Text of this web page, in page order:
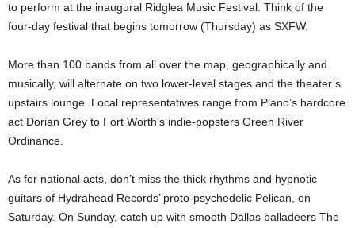
to perform at the inaugural Ridglea Music Festival. Think of the
four-day festival that begins tomorrow (Thursday) as SXFW.
More than 100 bands from all over the map, geographically and
musically, will alternate on two lower-level stages and the theater’s
upstairs lounge. Local representatives range from Plano’s hardcore
act Dorian Grey to Fort Worth’s indie-popsters Green River
Ordinance.
As for national acts, don’t miss the thick rhythms and hypnotic
guitars of Hydrahead Records’ proto-psychedelic Pelican, on
Saturday. On Sunday, catch up with smooth Dallas balladeers The